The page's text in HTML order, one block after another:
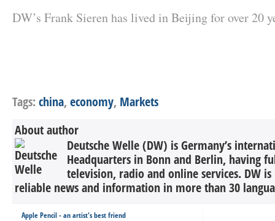
DW’s Frank Sieren has lived in Beijing for over 20
Tags:china, economy, Markets
About author
Deutsche Welle (DW) is Germany’s
Headquarters in Bonn and Berlin, having
television, radio and online services. DW
reliable news and information in more than 30
Apple Pencil - an artist's best friend